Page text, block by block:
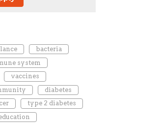
bacteria
system
vaccines
diabetes
type 2 diabetes